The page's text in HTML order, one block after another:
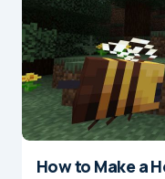
Save my name
next time I
Submit
How to Make a